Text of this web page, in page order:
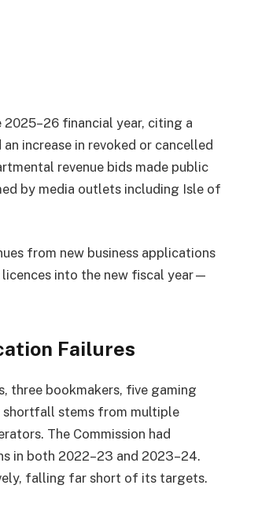
financial year, citing a
increase in revoked or cancelled
revenue bids made public
by media outlets including Isle of
from new business applications
into the new fiscal year—
Failures
three bookmakers, five gaming
shortfall stems from multiple
The Commission had
in both 2022–23 and 2023–24.
falling far short of its targets.